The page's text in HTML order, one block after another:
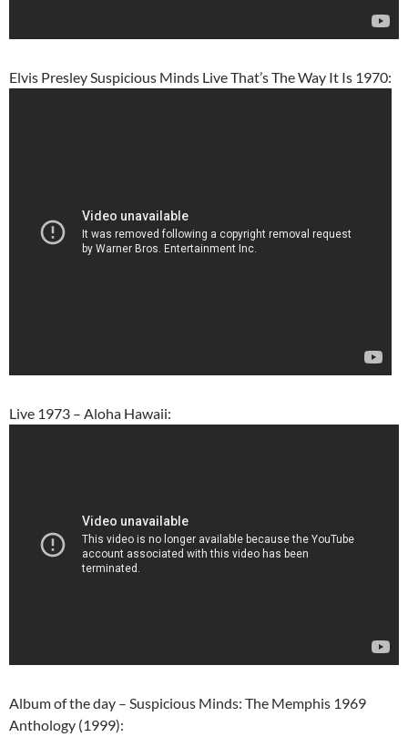
Elvis Presley Suspicious Minds Live That’s The Way It Is 1970:
Live 1973 – Aloha Hawaii:
Album of the day – Suspicious Minds: The Memphis 1969
Anthology (1999):